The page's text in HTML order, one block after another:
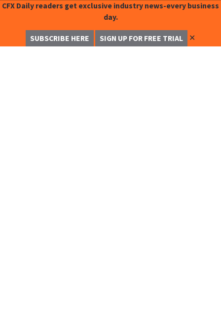
CFX Daily readers get exclusive industry news-every business
day.
SUBSCRIBE HERE SIGN UP FOR FREE TRIAL ✕